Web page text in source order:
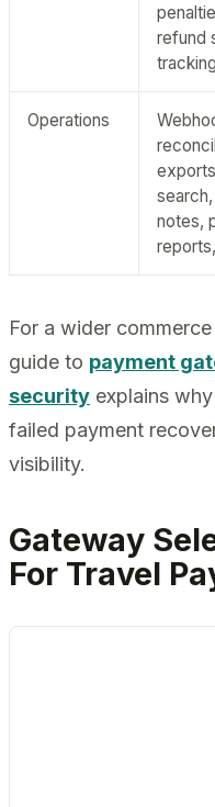
refund
Operations
notes,
For a wider
guide to payment
security explains
failed payment
visibility.
Gateway
For Travel